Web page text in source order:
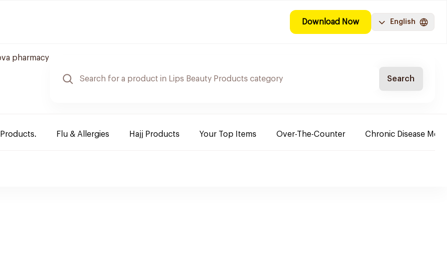
Download Now English
pharmacy
Search
Flu & Allergies Hajj Products Your Top Items Over-The-Counter Chronic Disease